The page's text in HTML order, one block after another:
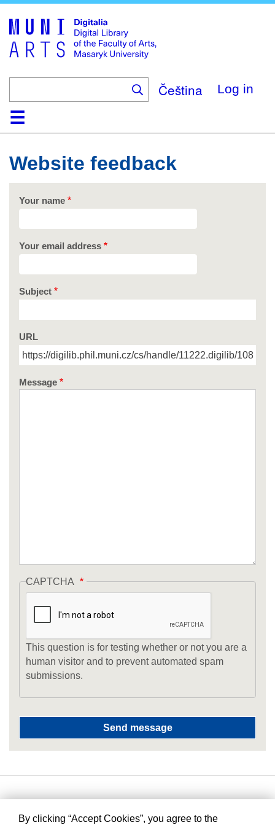
main
content
Čeština Log in
HomeCollections
Browse
Search
About
HelpContact
Digitalia
Website feedback
Your name
Your email address
Subject
URL
Message
CAPTCHA
This question is for testing whether or not you are a
human visitor and to prevent automated spam
submissions.
By clicking “Accept Cookies”, you agree to the